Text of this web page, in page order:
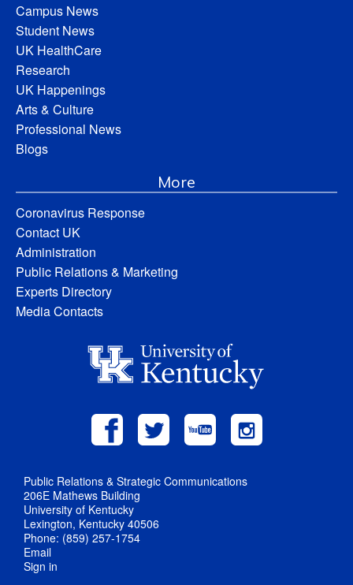
Campus News
Student News
UK HealthCare
Research
UK Happenings
Arts & Culture
Professional News
Blogs
More
Coronavirus Response
Contact UK
Administration
Public Relations & Marketing
Experts Directory
Media Contacts
Public Relations & Strategic Communications
206E Mathews Building
University of Kentucky
Lexington, Kentucky 40506
Phone: (859) 257-1754
Email
Sign in